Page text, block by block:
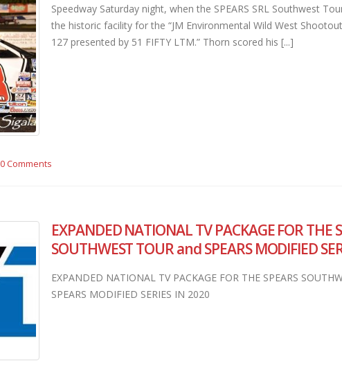
Speedway Saturday night, when the SPEARS SRL Southwest
the historic facility for the “JM Environmental Wild West
127 presented by 51 FIFTY LTM.” Thorn scored his [...]
0 Comments
EXPANDED NATIONAL TV PACKAGE FOR THE
SOUTHWEST TOUR and SPEARS MODIFIED
EXPANDED NATIONAL TV PACKAGE FOR THE SPEARS
SPEARS MODIFIED SERIES IN 2020